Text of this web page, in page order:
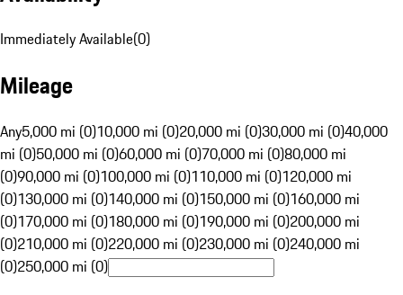
Immediately Available(0)
Mileage
Any5,000 mi (0)10,000 mi (0)20,000 mi (0)30,000 mi (0)40,000
mi (0)50,000 mi (0)60,000 mi (0)70,000 mi (0)80,000 mi
(0)90,000 mi (0)100,000 mi (0)110,000 mi (0)120,000 mi
(0)130,000 mi (0)140,000 mi (0)150,000 mi (0)160,000 mi
(0)170,000 mi (0)180,000 mi (0)190,000 mi (0)200,000 mi
(0)210,000 mi (0)220,000 mi (0)230,000 mi (0)240,000 mi
(0)250,000 mi (0)